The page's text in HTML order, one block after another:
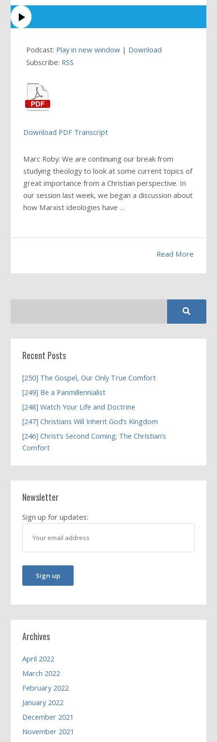
Podcast: Play in new window | Download
Subscribe: RSS
Download PDF Transcript
Marc Roby: We are continuing our break from
studying theology to look at some current topics of
great importance from a Christian perspective. In
our session last week, we began a discussion about
how Marxist ideologies have …
Read More
Recent Posts
[250] The Gospel, Our Only True Comfort
[249] Be a Panmillennialist
[248] Watch Your Life and Doctrine
[247] Christians Will Inherit God’s Kingdom
[246] Christ’s Second Coming; The Christian’s
Comfort
Newsletter
Sign up for updates:
Archives
April 2022
March 2022
February 2022
January 2022
December 2021
November 2021